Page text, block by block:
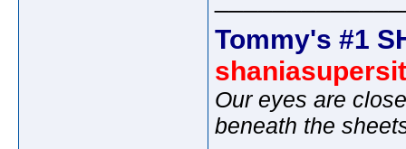
Tommy's #1
Our eyes are
beneath the